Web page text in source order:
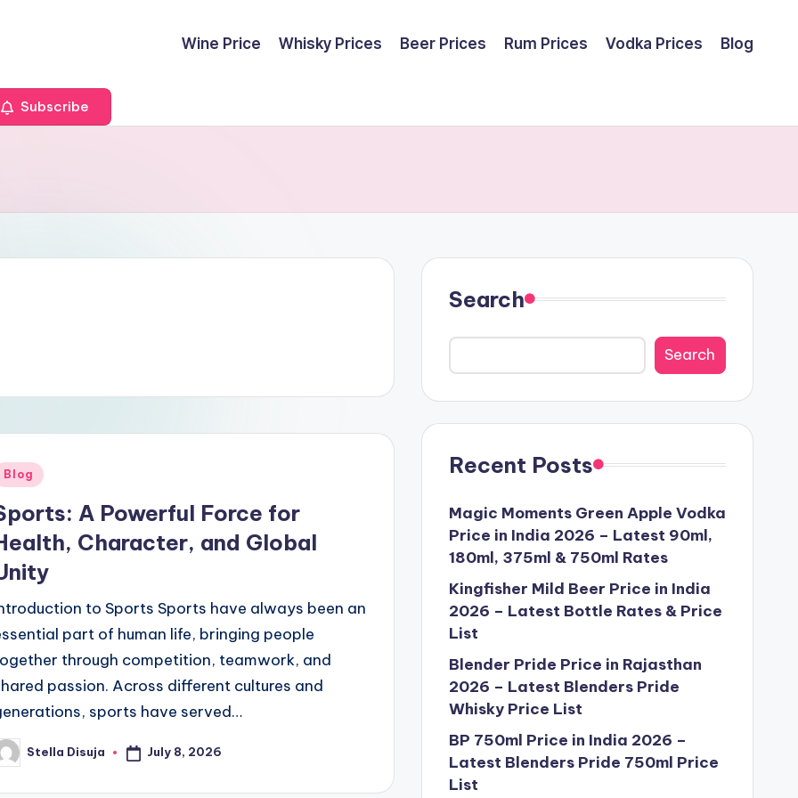
Wine Price Whisky Prices Beer Prices Rum Prices Vodka Prices Blog
Subscribe
Blog
A Powerful Force for
Character, and Global
to Sports Sports have always been an
part of human life, bringing people
through competition, teamwork, and
passion. Across different cultures and
sports have served…
Stella Disuja July 8, 2026
Search
Search
Recent Posts
Magic Moments Green Apple Vodka
Price in India 2026 – Latest 90ml,
180ml, 375ml & 750ml Rates
Kingfisher Mild Beer Price in India
2026 – Latest Bottle Rates & Price
List
Blender Pride Price in Rajasthan
2026 – Latest Blenders Pride
Whisky Price List
BP 750ml Price in India 2026 –
Latest Blenders Pride 750ml Price
List